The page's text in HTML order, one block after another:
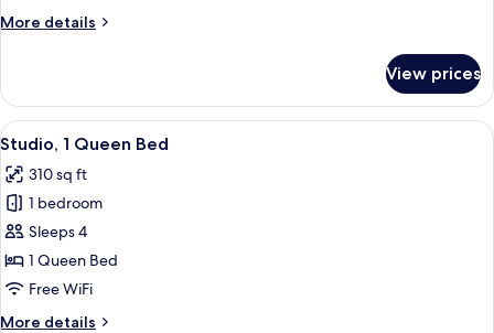
Accessible
In
Shower)
More details
More
1
Queen
Bed,
(Mobility,
Roll-
In
Shower)
View prices
View
all
photos
for
Studio,
1
Queen
A modern hotel room with a bed, a
4
Studio, 1 Queen Bed
310 sq ft
1 bedroom
Sleeps 4
1 Queen Bed
Free WiFi
More details
More